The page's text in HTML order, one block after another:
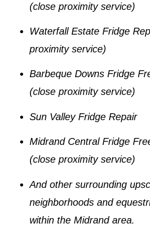
(close proximity service)
Waterfall Estate Fridge
proximity service)
Barbeque Downs Fridge
(close proximity service)
Sun Valley Fridge Repair
Midrand Central Fridge
(close proximity service)
And other surrounding
neighborhoods and
within the Midrandarea.